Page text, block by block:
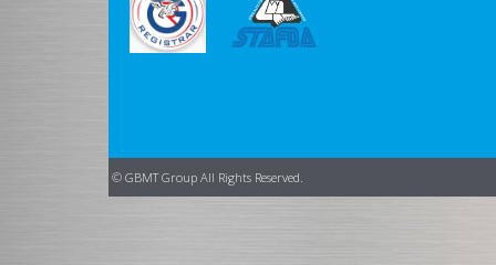
© GBMT Group All Rights Reserved.